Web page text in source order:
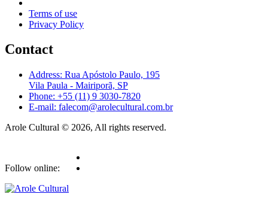
Terms of use
Privacy Policy
Contact
Address: Rua Apóstolo Paulo, 195
Vila Paula - Mairiporã, SP
Phone: +55 (11) 9 3030-7820
E-mail: falecom@arolecultural.com.br
Arole Cultural © 2026, All rights reserved.
Follow online: